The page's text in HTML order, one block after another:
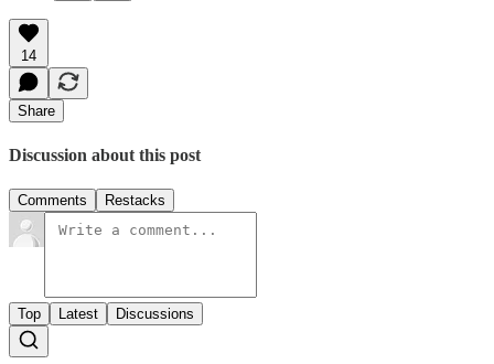
14
Share
Discussion about this post
Comments Restacks
Top Latest Discussions